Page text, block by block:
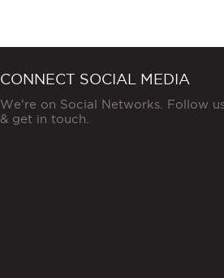
CONNECT SOCIAL MEDIA
We're on Social Networks. Follow
& get in touch.